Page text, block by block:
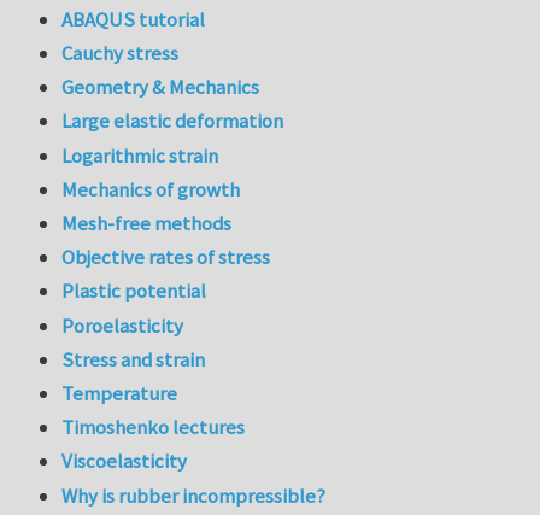
ABAQUS tutorial
Cauchy stress
Geometry & Mechanics
Large elastic deformation
Logarithmic strain
Mechanics of growth
Mesh-free methods
Objective rates of stress
Plastic potential
Poroelasticity
Stress and strain
Temperature
Timoshenko lectures
Viscoelasticity
Why is rubber incompressible?